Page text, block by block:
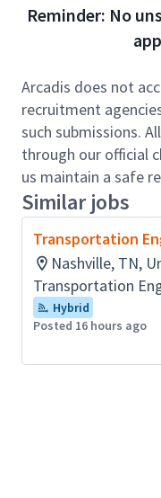
digitization trends
projects and
demands from the
design connected,
integrate existing
technologies, and
and goods.
Role
As a Transportation
conceptual designs
the utilization of
will also create
geometric design
design (hydrology
construction
Additionally,
highway field data
Reminder: No
Arcadis does not
recruitment
such submissions.
through our official
us maintain a safe
Similar jobs
Transportation
Nashville, TN,
Transportation
Hybrid
Posted 16 hours ago